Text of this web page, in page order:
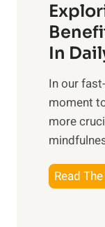
In
​In our
moment
more
Read